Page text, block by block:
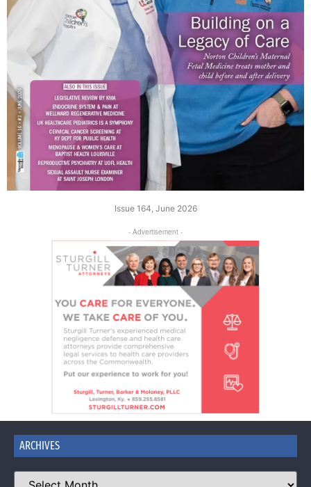
Issue 164, June 2026
- Advertisement -
ARCHIVES